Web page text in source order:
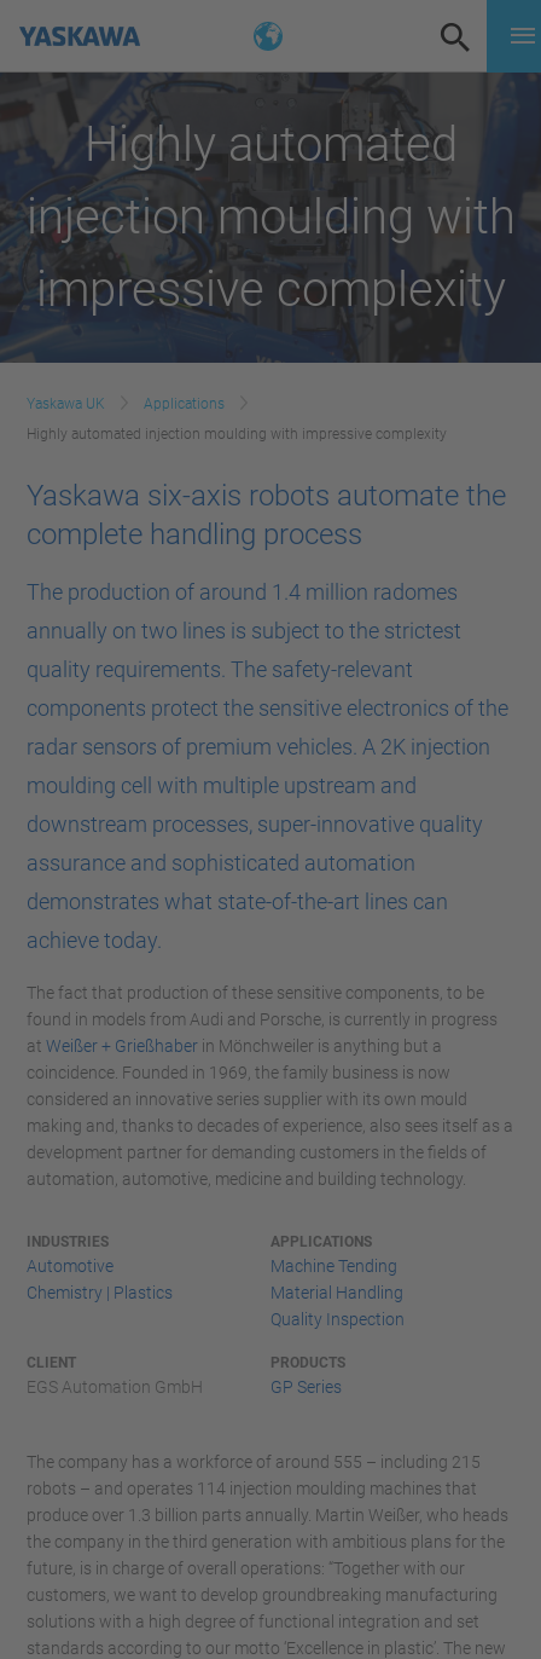
Highly automated
injection moulding with
impressive complexity
Yaskawa UK
Applications
Highly automated injection moulding with impressive complexity
Yaskawa six-axis robots automate the
complete handling process
The production of around 1.4 million radomes
annually on two lines is subject to the strictest
quality requirements. The safety-relevant
components protect the sensitive electronics of the
radar sensors of premium vehicles. A 2K injection
moulding cell with multiple upstream and
downstream processes, super-innovative quality
assurance and sophisticated automation
demonstrates what state-of-the-art lines can
achieve today.
The fact that production of these sensitive components, to be
found in models from Audi and Porsche, is currently in progress
at Weißer + Grießhaber in Mönchweiler is anything but a
coincidence. Founded in 1969, the family business is now
considered an innovative series supplier with its own mould
making and, thanks to decades of experience, also sees itself as a
development partner for demanding customers in the fields of
automation, automotive, medicine and building technology.
INDUSTRIES
Automotive
Chemistry | Plastics
APPLICATIONS
Machine Tending
Material Handling
Quality Inspection
CLIENT
EGS Automation GmbH
PRODUCTS
GP Series
The company has a workforce of around 555 – including 215
robots – and operates 114 injection moulding machines that
produce over 1.3 billion parts annually. Martin Weißer, who heads
the company in the third generation with ambitious plans for the
future, is in charge of overall operations: “Together with our
customers, we want to develop groundbreaking manufacturing
solutions with a high degree of functional integration and set
standards according to our motto ‘Excellence in plastic’. The new